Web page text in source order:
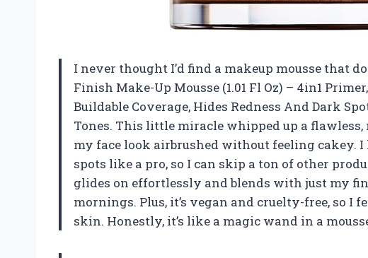
I never thought I’d find a makeup mousse that
Finish Make-Up Mousse (1.01 Fl Oz) – 4in1
Buildable Coverage, Hides Redness And Dark
Tones. This little miracle whipped up a
my face look airbrushed without feeling cakey.
spots like a pro, so I can skip a ton of other
glides on effortlessly and blends with just my
mornings. Plus, it’s vegan and cruelty-free, so I
skin. Honestly, it’s like a magic wand in a